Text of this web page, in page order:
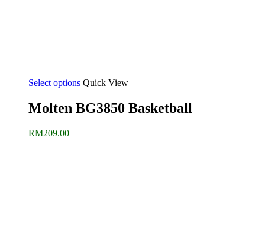
Select options Quick View
Molten BG3850 Basketball
RM209.00